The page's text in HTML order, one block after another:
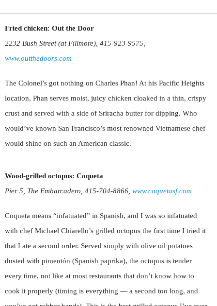
Fried chicken: Out the Door
2232 Bush Street (at Fillmore), 415-923-9575,
www.outthedoors.com
The Colonel’s got nothing on Charles Phan! At his Pacific Heights
location, Phan serves moist, juicy chicken cloaked in a thin, crispy
crust and served with a side of Sriracha butter for dipping. Who
would’ve known San Francisco’s most renowned Vietnamese chef
would shine on such an American classic.
Wood-grilled octopus: Coqueta
Pier 5, The Embarcadero, 415-704-8866, www.coquetasf.com
Coqueta means “infatuated” in Spanish, and I was so infatuated
with chef Michael Chiarello’s grilled octopus the first time I tried it
that I ate a second order. Served simply with olive oil potatoes
dusted with pimentón (Spanish paprika), the octopus is tender
every time, not like at most restaurants that don’t know how to
cook it properly (timing is everything — a second too long, and